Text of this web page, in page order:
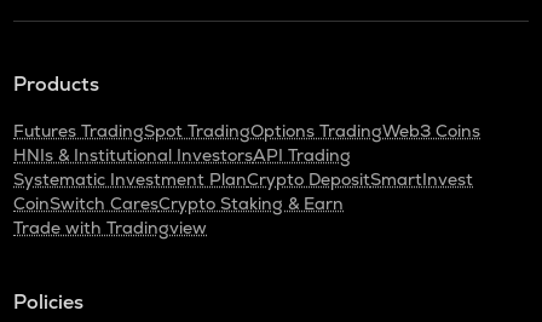
Products
Futures TradingSpot TradingOptions TradingWeb3 Coins
HNIs & Institutional InvestorsAPI Trading
Systematic Investment PlanCrypto DepositSmartInvest
CoinSwitch CaresCrypto Staking & Earn
Trade with Tradingview
Policies